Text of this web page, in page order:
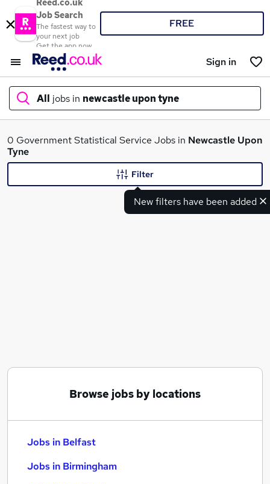
Reed.co.uk
Job Search
The fastest way to
your next job
Get the app now
FREE
Sign in
All jobs in newcastle upon tyne
What
0 Government Statistical Service Jobs in Newcastle Upon
Tyne
New filters have been added
Filter
Browse jobs by locations
Jobs in Belfast
Jobs in Birmingham